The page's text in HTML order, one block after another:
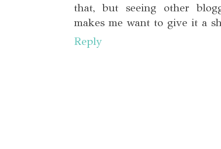
that, but seeing other
makes me want to give it a
Reply